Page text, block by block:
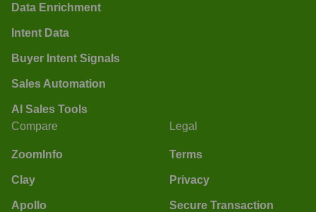
Data Enrichment
Intent Data
Buyer Intent Signals
Sales Automation
AI Sales Tools
Compare
ZoomInfo
Clay
Apollo
Legal
Terms
Privacy
Secure Transaction